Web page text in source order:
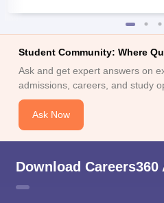
Student Community: Where
Ask and get expert answers on
admissions, careers, and study
Ask Now
Download Careers360